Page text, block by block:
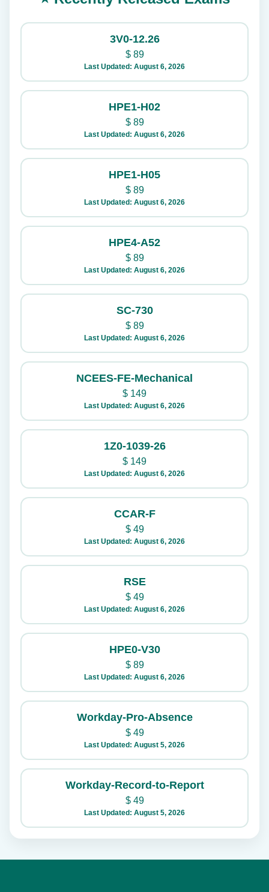
3V0-12.26
$89
Last Updated: August 6, 2026
HPE1-H02
$89
Last Updated: August 6, 2026
HPE1-H05
$89
Last Updated: August 6, 2026
HPE4-A52
$89
Last Updated: August 6, 2026
SC-730
$89
Last Updated: August 6, 2026
NCEES-FE-Mechanical
$ 149
Last Updated: August 6, 2026
1Z0-1039-26
$ 149
Last Updated: August 6, 2026
CCAR-F
$49
Last Updated: August 6, 2026
RSE
$49
Last Updated: August 6, 2026
HPE0-V30
$89
Last Updated: August 6, 2026
Workday-Pro-Absence
$49
Last Updated: August 5, 2026
Workday-Record-to-Report
$49
Last Updated: August 5, 2026